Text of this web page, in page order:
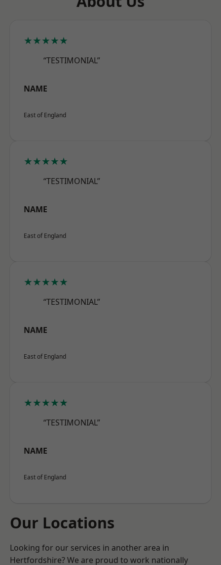
★★★★★
“TESTIMONIAL”
NAME
East of England
★★★★★
“TESTIMONIAL”
NAME
East of England
★★★★★
“TESTIMONIAL”
NAME
East of England
★★★★★
“TESTIMONIAL”
NAME
East of England
Our Locations
Looking for our services in another area in
Hertfordshire? We are proud to work nationally